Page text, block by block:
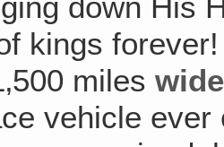
down His
kings
mileswide
vehicle